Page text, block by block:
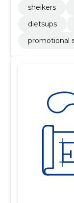
sheikers
dietsups
promotional